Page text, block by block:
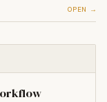
OPEN →